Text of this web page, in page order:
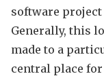
software project
Generally, this
made to a
central place